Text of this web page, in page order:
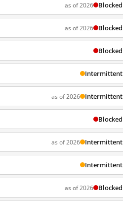
as of 2026 Blocked
as of 2026 Blocked
Blocked
Intermittent
as of 2026 Intermittent
Blocked
as of 2026 Intermittent
Intermittent
as of 2026 Blocked